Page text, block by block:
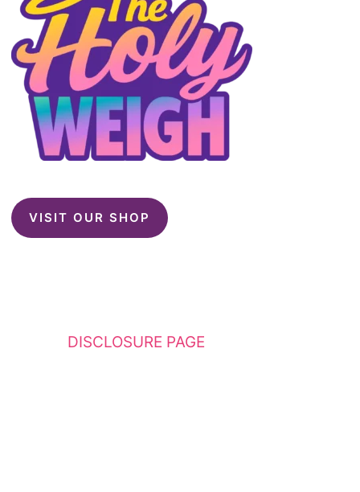
VISIT OUR SHOP
DISCLOSURE PAGE